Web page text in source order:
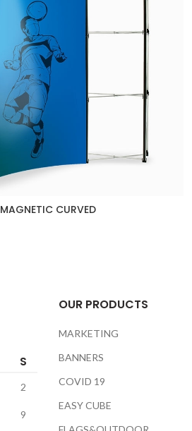
MAGNETIC CURVED
S
2
9
OUR PRODUCTS
MARKETING
BANNERS
COVID 19
EASY CUBE